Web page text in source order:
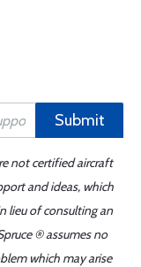
Submit
not certified aircraft
and ideas, which
lieu of consulting an
® assumes no
which may arise